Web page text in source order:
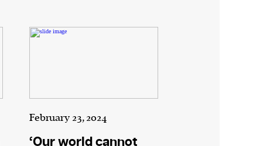
February 23, 2024
‘Our world cannot